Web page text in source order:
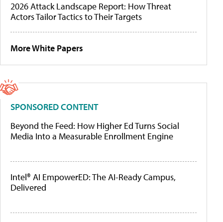
2026 Attack Landscape Report: How Threat
Actors Tailor Tactics to Their Targets
More White Papers
SPONSORED CONTENT
Beyond the Feed: How Higher Ed Turns Social
Media Into a Measurable Enrollment Engine
Intel® AI EmpowerED: The AI-Ready Campus,
Delivered